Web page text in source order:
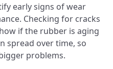
early signs of wear
Checking for cracks
if the rubber is aging
spread over time, so
problems.